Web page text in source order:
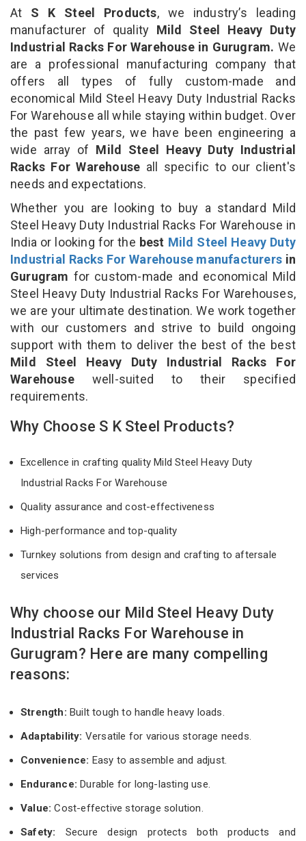
At S K Steel Products, we industry’s leading
manufacturer of quality Mild Steel Heavy Duty
Industrial Racks For Warehouse in Gurugram. We
are a professional manufacturing company that
offers all types of fully custom-made and
economical Mild Steel Heavy Duty Industrial Racks
For Warehouse all while staying within budget. Over
the past few years, we have been engineering a
wide array of Mild Steel Heavy Duty Industrial
Racks For Warehouse all specific to our client's
needs and expectations.
Whether you are looking to buy a standard Mild
Steel Heavy Duty Industrial Racks For Warehouse in
India or looking for the best Mild Steel Heavy Duty
Industrial Racks For Warehouse manufacturers in
Gurugram for custom-made and economical Mild
Steel Heavy Duty Industrial Racks For Warehouses,
we are your ultimate destination. We work together
with our customers and strive to build ongoing
support with them to deliver the best of the best
Mild Steel Heavy Duty Industrial Racks For
Warehouse well-suited to their specified
requirements.
Why Choose S K Steel Products?
Excellence in crafting quality Mild Steel Heavy Duty
Industrial Racks For Warehouse
Quality assurance and cost-effectiveness
High-performance and top-quality
Turnkey solutions from design and crafting to aftersale
services
Why choose our Mild Steel Heavy Duty
Industrial Racks For Warehouse in
Gurugram? Here are many compelling
reasons:
Strength: Built tough to handle heavy loads.
Adaptability: Versatile for various storage needs.
Convenience: Easy to assemble and adjust.
Endurance: Durable for long-lasting use.
Value:Cost-effective storage solution.
Safety: Secure design protects both products and